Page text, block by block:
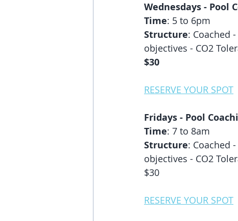
Wednesdays - Pool
Time: 5 to 6pm
Structure: Coached
objectives - CO2
$30
RESERVE YOUR SPOT
Fridays - Pool
Time: 7 to 8am
Structure: Coached
objectives - CO2
$30
RESERVE YOUR SPOT